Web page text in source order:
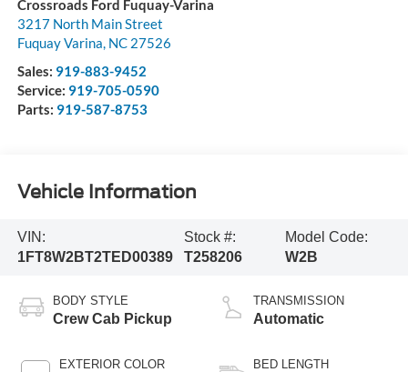
Crossroads Ford Fuquay-Varina
3217 North Main Street
Fuquay Varina NC 27526
Sales: 919-883-9452
Service: 919-705-0590
Parts: 919-587-8753
Vehicle Information
VIN:
1FT8W2BT2TED00389
Stock #:
T258206
Model Code:
W2B
BODY STYLE
Crew Cab Pickup
EXTERIOR COLOR
TRANSMISSION
Automatic
BED LENGTH